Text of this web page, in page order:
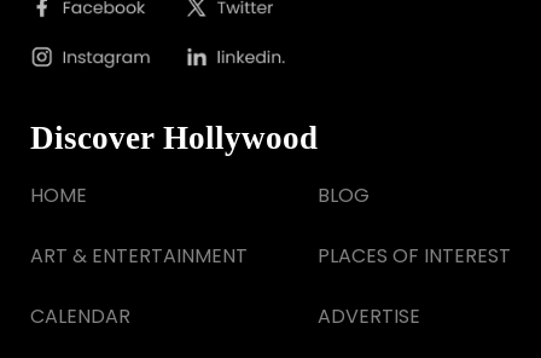
Discover Hollywood
HOME
ART & ENTERTAINMENT
CALENDAR
BLOG
PLACES OF INTEREST
ADVERTISE